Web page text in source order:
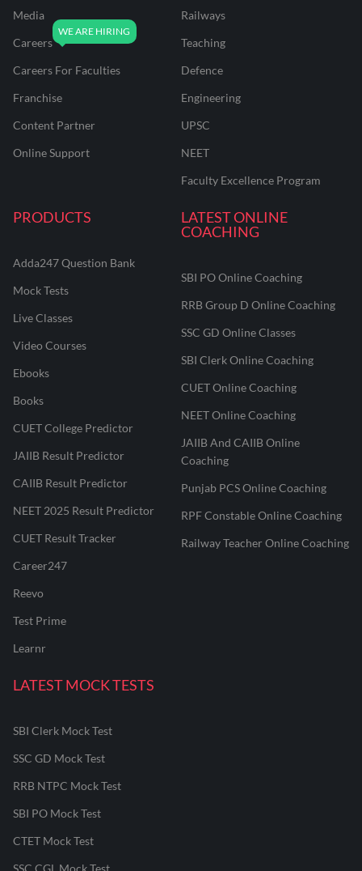
Media
Careers
Careers For Faculties
Franchise
Content Partner
Online Support
Railways
Teaching
Defence
Engineering
UPSC
NEET
Faculty Excellence Program
PRODUCTS
Adda247 Question Bank
Mock Tests
Live Classes
Video Courses
Ebooks
Books
CUET College Predictor
JAIIB Result Predictor
CAIIB Result Predictor
NEET 2025 Result Predictor
CUET Result Tracker
Career247
Reevo
Test Prime
Learnr
LATEST ONLINE
COACHING
SBI PO Online Coaching
RRB Group D Online Coaching
SSC GD Online Classes
SBI Clerk Online Coaching
CUET Online Coaching
NEET Online Coaching
JAIIB And CAIIB Online
Coaching
Punjab PCS Online Coaching
RPF Constable Online Coaching
Railway Teacher Online Coaching
LATEST MOCK TESTS
SBI Clerk Mock Test
SSC GD Mock Test
RRB NTPC Mock Test
SBI PO Mock Test
CTET Mock Test
SSC CGL Mock Test